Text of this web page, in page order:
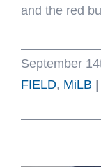
and the red
September
FIELD, MiLB